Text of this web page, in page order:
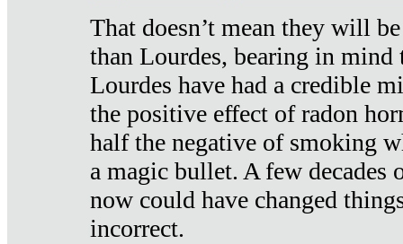
That doesn’t mean they will
than Lourdes, bearing in mind
Lourdes have had a credible
the positive effect of radon
half the negative of smoking
a magic bullet. A few decades
now could have changed
incorrect.